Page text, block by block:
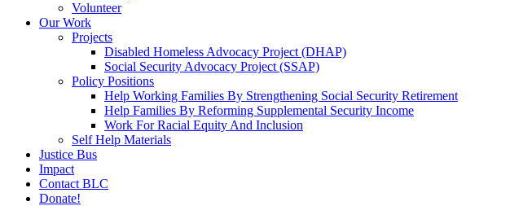
Volunteer
Our Work
Projects
Disabled Homeless Advocacy Project (DHAP)
Social Security Advocacy Project (SSAP)
Policy Positions
Help Working Families By Strengthening Social Security Retirement
Help Families By Reforming Supplemental Security Income
Work For Racial Equity And Inclusion
Self Help Materials
Justice Bus
Impact
Contact BLC
Donate!